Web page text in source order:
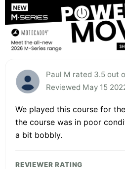
Paul M rated 3.5 out
Reviewed May 15
We played this course for
the course was in poor
a bit bobbly.
REVIEWER RATING